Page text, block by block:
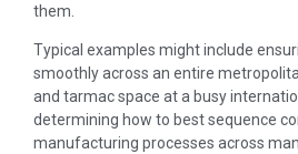
them.
Typical examples might include
smoothly across an entire
and tarmac space at a busy
determining how to best sequence
manufacturing processes across